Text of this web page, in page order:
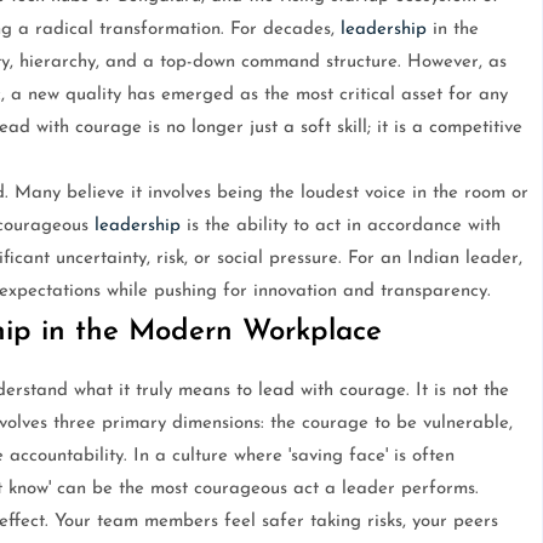
a radical transformation. For decades, leadershipin the
hierarchy, and a top-down command structure. However, as
a new quality has emerged as the most critical asset for any
with courage is no longer just a soft skill; it is a competitive
Many believe it involves being the loudest voice in the room or
leadershipis the ability to act in accordance with
uncertainty, risk, or social pressure. For an Indian leader,
while pushing for innovation and transparency.
in the Modern Workplace
what it truly means to lead with courage. It is not the
three primary dimensions: the courage to be vulnerable,
In a culture where 'saving face' is often
can be the most courageous act a leader performs.
Your team members feel safer taking risks, your peers